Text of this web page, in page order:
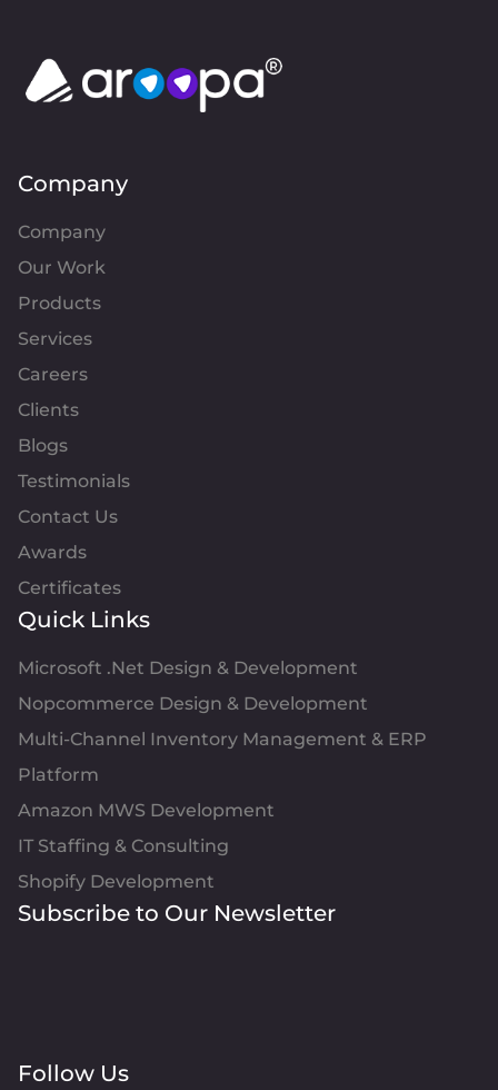
Company
Company
Our Work
Products
Services
Careers
Clients
Blogs
Testimonials
Contact Us
Awards
Certificates
Quick Links
Microsoft .Net Design & Development
Nopcommerce Design & Development
Multi-Channel Inventory Management & ERP
Platform
Amazon MWS Development
IT Staffing & Consulting
Shopify Development
Subscribe to Our Newsletter
Follow Us